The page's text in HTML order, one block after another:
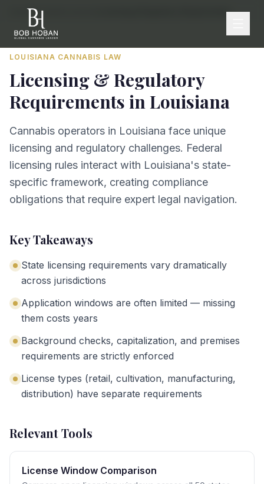
Home/By State Licensing & Regulatory Requirements
LOUISIANA CANNABIS LAW
Licensing & Regulatory
Requirements inLouisiana
Cannabis operators in Louisiana face unique
licensing and regulatory challenges. Federal
licensing rules interact with Louisiana's state-
specific framework, creating compliance
obligations that require expert legal navigation.
Key Takeaways
State licensing requirements vary dramatically
across jurisdictions
Application windows are often limited — missing
them costs years
Background checks, capitalization, and premises
requirements are strictly enforced
License types (retail, cultivation, manufacturing,
distribution) have separate requirements
Relevant Tools
License Window Comparison